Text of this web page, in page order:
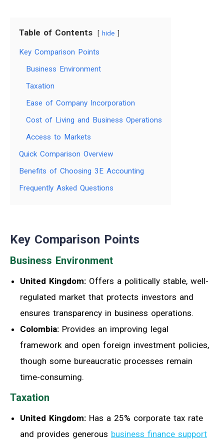
Table of Contents hide
Key Comparison Points
Business Environment
Taxation
Ease of Company Incorporation
Cost of Living and Business Operations
Access to Markets
Quick Comparison Overview
Benefits of Choosing 3E Accounting
Frequently Asked Questions
Key Comparison Points
Business Environment
United Kingdom: Offers a politically stable, well-
regulated market that protects investors and
ensures transparency in business operations.
Colombia: Provides an improving legal
framework and open foreign investment policies,
though some bureaucratic processes remain
time-consuming.
Taxation
United Kingdom: Has a 25% corporate tax rate
and provides generous business finance support